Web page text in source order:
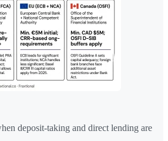
deposit-taking and direct lending are